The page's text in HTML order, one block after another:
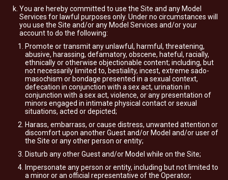
You are hereby committed to use the Site and any Model
Services for lawful purposes only. Under no circumstances will
you use the Site and/or any Model Services and/or your
account to do the following:
Promote or transmit any unlawful, harmful, threatening,
abusive, harassing, defamatory, obscene, hateful, racially,
ethnically or otherwise objectionable content; including, but
not necessarily limited to, bestiality, incest, extreme sado-
masochism or bondage presented in a sexual context,
defecation in conjunction with a sex act, urination in
conjunction with a sex act, violence, or any presentation of
minors engaged in intimate physical contact or sexual
situations, acted or depicted;
Harass, embarrass, or cause distress, unwanted attention or
discomfort upon another Guest and/or Model and/or user of
the Site or any other person or entity;
Disturb any other Guest and/or Model while on the Site;
Impersonate any person or entity, including but not limited to
a minor or an official representative of the Operator;